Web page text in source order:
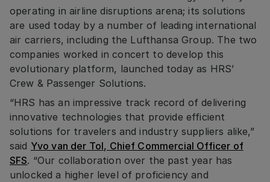
operating in airline disruptions arena; its solutions
are used today by a number of leading international
air carriers, including the Lufthansa Group. The two
companies worked in concert to develop this
evolutionary platform, launched today as HRS’
Crew & Passenger Solutions.
“HRS has an impressive track record of delivering
innovative technologies that provide efficient
solutions for travelers and industry suppliers alike,”
said Yvo van der Tol, Chief Commercial Officer of
SFS. “Our collaboration over the past year has
unlocked a higher level of proficiency and